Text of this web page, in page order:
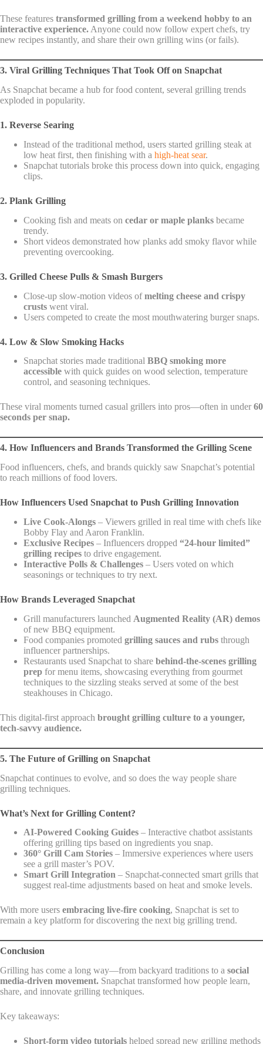
These features transformed grilling from a weekend hobby to an
interactive experience. Anyone could now follow expert chefs, try
new recipes instantly, and share their own grilling wins (or fails).
3. Viral Grilling Techniques That Took Off on Snapchat
As Snapchat became a hub for food content, several grilling trends
exploded in popularity.
1. Reverse Searing
Instead of the traditional method, users started grilling steak at
low heat first, then finishing with a high-heat sear.
Snapchat tutorials broke this process down into quick, engaging
clips.
2. Plank Grilling
Cooking fish and meats on cedar or maple planks became
trendy.
Short videos demonstrated how planks add smoky flavor while
preventing overcooking.
3. Grilled Cheese Pulls & Smash Burgers
Close-up slow-motion videos ofmelting cheese and crispy
crusts went viral.
Users competed to create the most mouthwatering burger snaps.
4. Low & Slow Smoking Hacks
Snapchat stories made traditional BBQ smoking more
accessible with quick guides on wood selection, temperature
control, and seasoning techniques.
These viral moments turned casual grillers into pros—often in under 60
seconds per snap.
4. How Influencers and Brands Transformed the Grilling Scene
Food influencers, chefs, and brands quickly saw Snapchat’s potential
to reach millions of food lovers.
How Influencers Used Snapchat to Push Grilling Innovation
Live Cook-Alongs – Viewers grilled in real time with chefs like
Bobby Flay and Aaron Franklin.
Exclusive Recipes – Influencers dropped “24-hour limited”
grilling recipes to drive engagement.
Interactive Polls & Challenges – Users voted on which
seasonings or techniques to try next.
How Brands Leveraged Snapchat
Grill manufacturers launched Augmented Reality (AR) demos
of new BBQ equipment.
Food companies promoted grilling sauces and rubs through
influencer partnerships.
Restaurants used Snapchat to share behind-the-scenes grilling
prep for menu items, showcasing everything from gourmet
techniques to the sizzling steaks served at some of the best
steakhouses in Chicago.
This digital-first approach brought grilling culture to a younger,
tech-savvy audience.
5. The Future of Grilling on Snapchat
Snapchat continues to evolve, and so does the way people share
grilling techniques.
What’s Next for Grilling Content?
AI-Powered Cooking Guides – Interactive chatbot assistants
offering grilling tips based on ingredients you snap.
360° Grill Cam Stories – Immersive experiences where users
see a grill master’s POV.
Smart Grill Integration – Snapchat-connected smart grills that
suggest real-time adjustments based on heat and smoke levels.
With more users embracing live-fire cooking, Snapchat is set to
remain a key platform for discovering the next big grilling trend.
Conclusion
Grilling has come a long way—from backyard traditions to a social
media-driven movement. Snapchat transformed how people learn,
share, and innovate grilling techniques.
Key takeaways:
Short-form video tutorials helped spread new grilling methods